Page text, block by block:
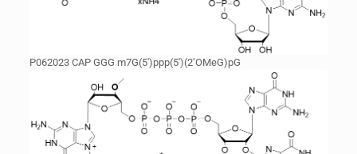
P062023 CAP GGG m7G(5′)ppp(5′)(2’OMeG)pG